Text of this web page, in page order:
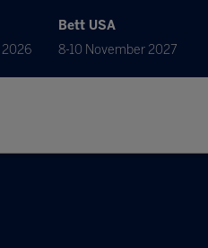
Bett USA
8-10 November 2027